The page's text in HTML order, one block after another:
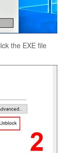
the EXE file